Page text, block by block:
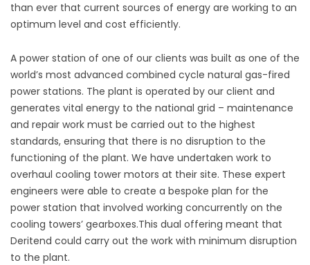
than ever that current sources of energy are working to an
optimum level and cost efficiently.
A power station of one of our clients was built as one of the
world’s most advanced combined cycle natural gas-fired
power stations. The plant is operated by our client and
generates vital energy to the national grid – maintenance
and repair work must be carried out to the highest
standards, ensuring that there is no disruption to the
functioning of the plant. We have undertaken work to
overhaul cooling tower motors at their site. These expert
engineers were able to create a bespoke plan for the
power station that involved working concurrently on the
cooling towers’ gearboxes.This dual offering meant that
Deritend could carry out the work with minimum disruption
to the plant.